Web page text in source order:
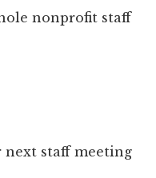
nonprofit staff
next staff meeting